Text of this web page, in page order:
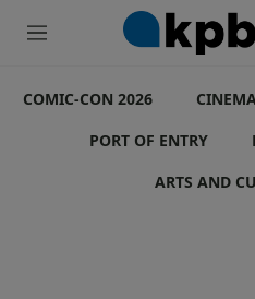
M
u
COMIC-CON 2026
PORT OF ENTRY
ARTS AND